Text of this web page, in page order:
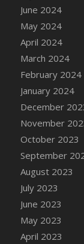
June 2024
May 2024
April 2024
March 2024
February 2024
January 2024
December
November
October 2023
September
August 2023
July 2023
June 2023
May 2023
April 2023